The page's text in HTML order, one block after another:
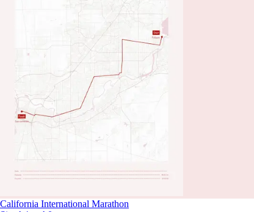
California International Marathon